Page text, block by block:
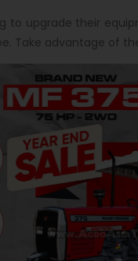
upgrade their
Take advantage of